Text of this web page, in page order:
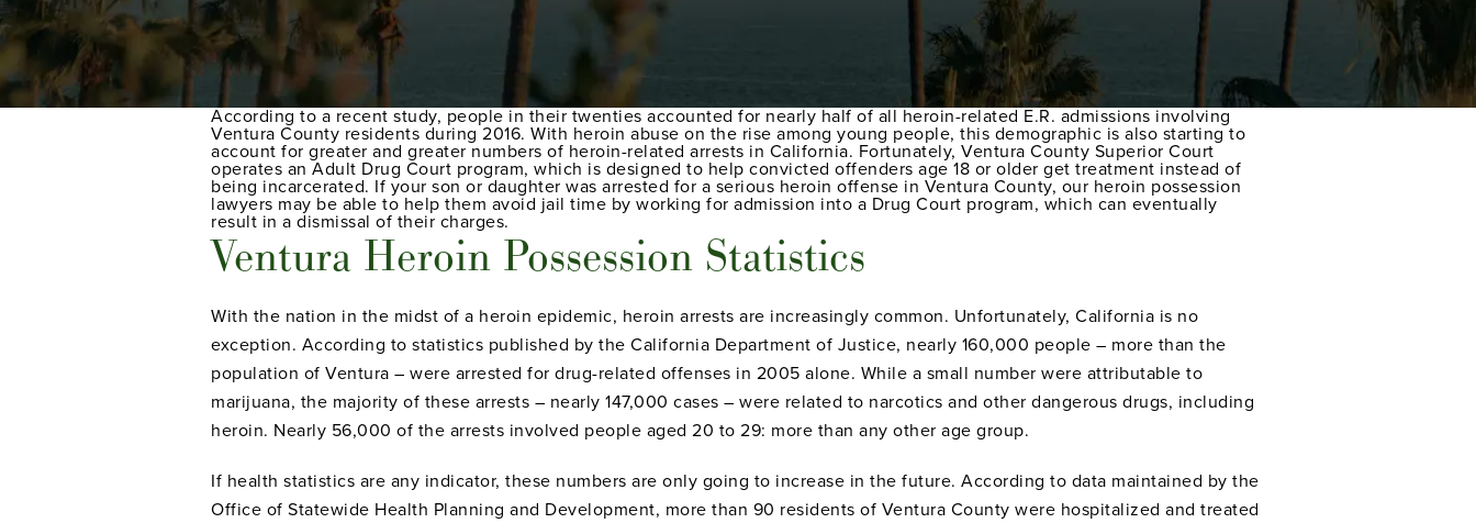
According to a recent study, people in their twenties accounted for nearly half of all heroin-related E.R. admissions involving
Ventura County residents during 2016. With heroin abuse on the rise among young people, this demographic is also starting to
account for greater and greater numbers of heroin-related arrests in California. Fortunately, Ventura County Superior Court
operates an Adult Drug Court program, which is designed to help convicted offenders age 18 or older get treatment instead of
being incarcerated. If your son or daughter was arrested for a serious heroin offense in Ventura County, our heroin possession
lawyers may be able to help them avoid jail time by working for admission into a Drug Court program, which can eventually
result in a dismissal of their charges.
Ventura Heroin Possession Statistics
With the nation in the midst of a heroin epidemic, heroin arrests are increasingly common. Unfortunately, California is no
exception. According to statistics published by the California Department of Justice, nearly 160,000 people – more than the
population of Ventura – were arrested for drug-related offenses in 2005 alone. While a small number were attributable to
marijuana, the majority of these arrests – nearly 147,000 cases – were related to narcotics and other dangerous drugs, including
heroin. Nearly 56,000 of the arrests involved people aged 20 to 29: more than any other age group.
If health statistics are any indicator, these numbers are only going to increase in the future. According to data maintained by the
Office of Statewide Health Planning and Development, more than 90 residents of Ventura County were hospitalized and treated